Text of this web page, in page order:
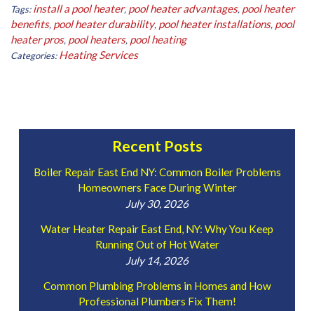
Tags: install a pool heater, pool heater advantages, pool heater
benefits, pool heater durability, pool heater installations, pool
heater pros, pool heaters, pool heating
Categories: Heating Services
Recent Posts
Boiler Repair East End NY: Common Boiler Problems
Homeowners Face During Winter
July 30, 2026
Water Heater Repair East End, NY: Why You Keep
Running Out of Hot Water
July 14, 2026
Common Plumbing Problems in Homes and How
Professional Plumbers Fix Them!